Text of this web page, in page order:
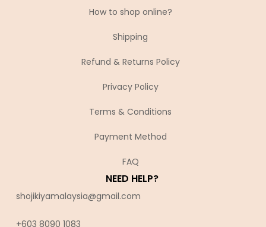
How to shop online?
Shipping
Refund & Returns Policy
Privacy Policy
Terms & Conditions
Payment Method
FAQ
NEED HELP?
shojikiyamalaysia@gmail.com
+603 8090 1083